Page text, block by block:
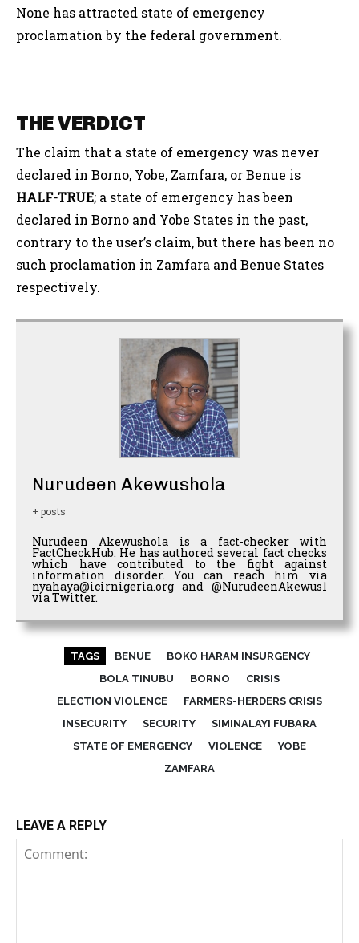
None has attracted state of emergency
proclamation by the federal government.
THE VERDICT
The claim that a state of emergency was never
declared in Borno, Yobe, Zamfara, or Benue is
HALF-TRUE; a state of emergency has been
declared in Borno and Yobe States in the past,
contrary to the user’s claim, but there has been no
such proclamation in Zamfara and Benue States
respectively.
Nurudeen Akewushola
+ posts
Nurudeen Akewushola is a fact-checker with
FactCheckHub. He has authored several fact checks
which have contributed to the fight against
information disorder. You can reach him via
nyahaya@icirnigeria.org and @NurudeenAkewus1
via Twitter.
TAGS BENUE
BOKO HARAM INSURGENCY
BOLA TINUBU
BORNO
CRISIS
ELECTION VIOLENCE
FARMERS-HERDERS CRISIS
INSECURITY
SECURITY
SIMINALAYI FUBARA
STATE OF EMERGENCY
VIOLENCE
YOBE
ZAMFARA
LEAVE A REPLY